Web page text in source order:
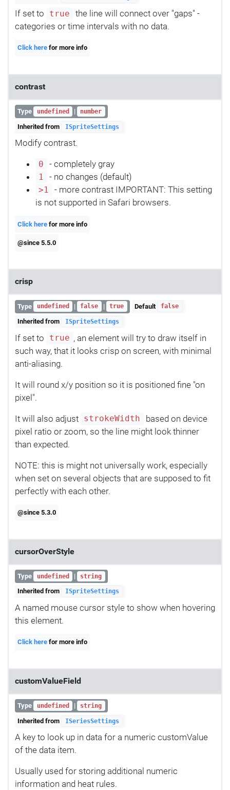
If set to true
the line will connect over "gaps" -
categories or time intervals with no data.
Click here for more info
contrast
Type undefined | number
Inherited from ISpriteSettings
Modify contrast.
0 - completely gray
1 - no changes (default)
>1
- more contrast IMPORTANT: This setting
is not supported in Safari browsers.
Click here for more info
@since 5.5.0
crisp
Type undefined | false | true Default false
Inherited from ISpriteSettings
If set to true , an element will try to draw itself in
such way, that it looks crisp on screen, with minimal
anti-aliasing.
It will round x/y position so it is positioned fine "on
pixel".
It will also adjust strokeWidth
based on device
pixel ratio or zoom, so the line might look thinner
than expected.
NOTE: this is might not universally work, especially
when set on several objects that are supposed to fit
perfectly with each other.
@since 5.3.0
cursorOverStyle
Type undefined | string
Inherited from ISpriteSettings
A named mouse cursor style to show when hovering
this element.
Click here for more info
customValueField
Type undefined | string
Inherited from ISeriesSettings
A key to look up in data for a numeric customValue
of the data item.
Usually used for storing additional numeric
information and heat rules.